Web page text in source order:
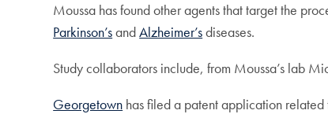
Moussa has found other agents that target the
Parkinson’sandAlzheimer’sdiseases.
Study collaborators include, from Moussa’s lab
Georgetown has filed a patent application related